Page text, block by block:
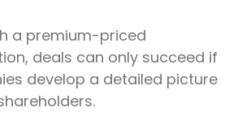
a premium-priced
deals can only succeed if
develop a detailed picture